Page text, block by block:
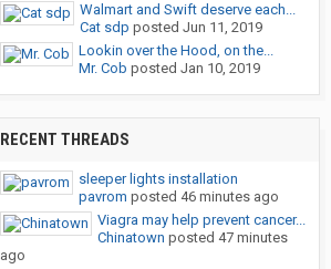
Walmart and Swift deserve each...
Cat sdp posted Jun 11, 2019
Lookin over the Hood, on the...
Mr. Cob posted Jan 10, 2019
RECENT THREADS
sleeper lights installation
pavrom posted 46 minutes ago
Viagra may help prevent cancer...
Chinatown posted 47 minutes
ago